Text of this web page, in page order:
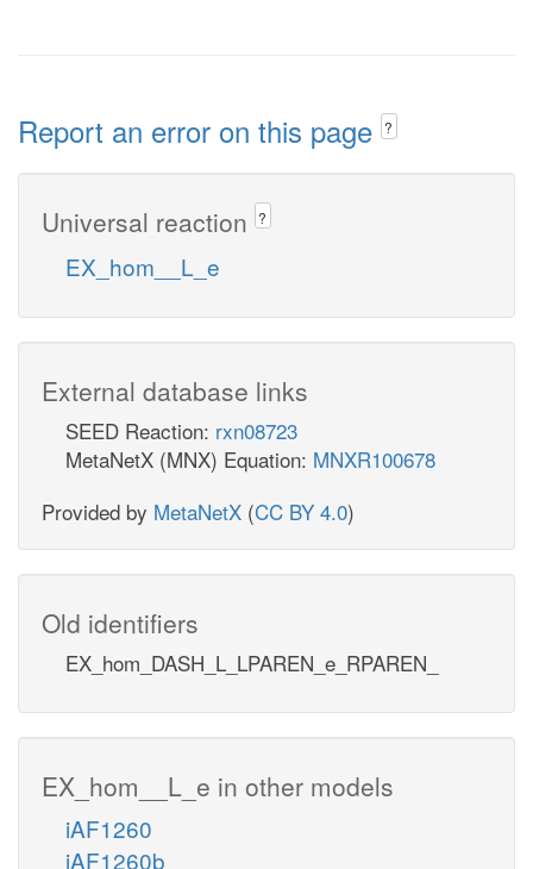
Report an error on this page ?
Universal reaction ?
EX_hom__L_e
External database links
SEED Reaction: rxn08723
MetaNetX (MNX) Equation: MNXR100678
Provided by MetaNetX (CC BY 4.0)
Old identifiers
EX_hom_DASH_L_LPAREN_e_RPAREN_
EX_hom__L_e in other models
iAF1260
iAF1260b